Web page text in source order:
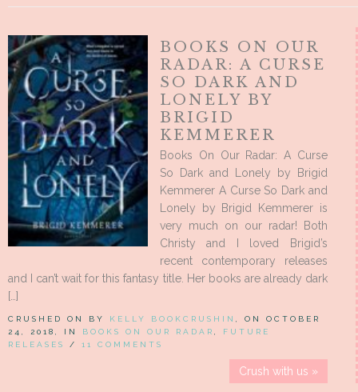
BOOKS ON OUR
RADAR: A CURSE
SO DARK AND
LONELY BY
BRIGID
KEMMERER
Books On Our Radar: A Curse
So Dark and Lonely by Brigid
Kemmerer A Curse So Dark and
Lonely by Brigid Kemmerer is
very much on our radar! Both
Christy and I loved Brigid’s
recent contemporary releases
and I can’t wait for this fantasy title. Her books are already dark
[…]
CRUSHED ON BY KELLY BOOKCRUSHIN
, ON OCTOBER
24, 2018, IN BOOKS ON OUR RADAR
FUTURE
RELEASES
/ 11 COMMENTS
Crush with us »